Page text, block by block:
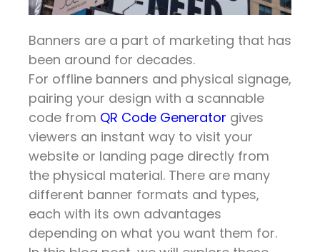
Banners are a part of marketing that has
been around for decades.
For offline banners and physical signage,
pairing your design with a scannable
code from QR Code Generator gives
viewers an instant way to visit your
website or landing page directly from
the physical material. There are many
different banner formats and types,
each with its own advantages
depending on what you want them for.